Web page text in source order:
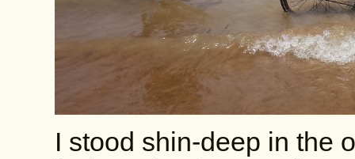
I stood shin-deep in the